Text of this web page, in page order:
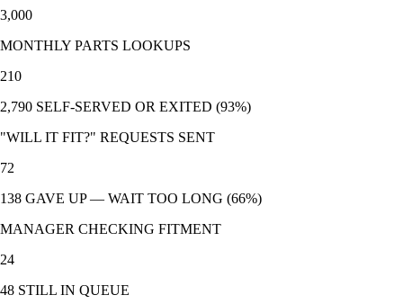
3,000
MONTHLY PARTS LOOKUPS
210
2,790 SELF-SERVED OR EXITED (93%)
"WILL IT FIT?" REQUESTS SENT
72
138 GAVE UP — WAIT TOO LONG (66%)
MANAGER CHECKING FITMENT
24
48 STILL IN QUEUE